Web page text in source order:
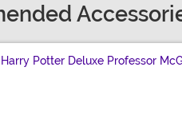
Harry Potter Deluxe Professor